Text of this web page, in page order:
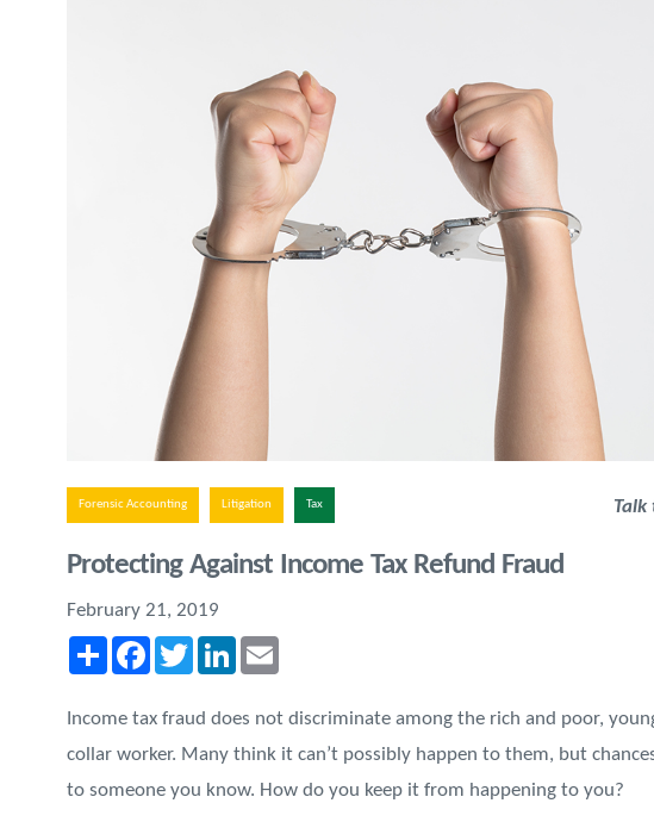
Forensic Accounting Litigation Tax
Protecting Against Income Tax Refund Fraud
February 21, 2019
Share FacebookTwitterLinkedIn
Income tax fraud does not discriminate among the rich and poor,
collar worker. Many think it can’t possibly happen to them, but
to someone you know. How do you keep it from happening to you?